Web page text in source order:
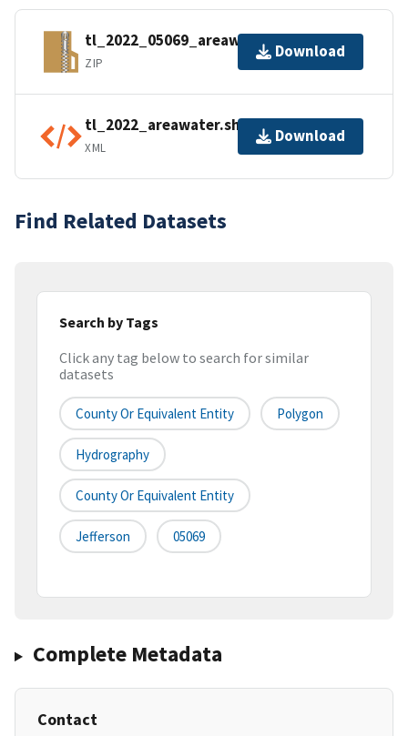
tl_2022_05069_areawater.zip
ZIP
Download
tl_2022_areawater.shp.ea.iso.xml
XML
Download
Find Related Datasets
Search by Tags
Click any tag below to search for similar
datasets
County Or Equivalent Entity Polygon
Hydrography
County Or Equivalent Entity
Jefferson 05069
Complete Metadata
Contact